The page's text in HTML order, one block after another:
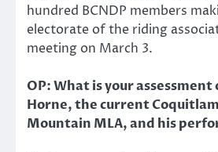
hundred BCNDP members
electorate of the riding
meeting on March 3.
OP: What is your assessment
Horne, the current
Mountain MLA, and his